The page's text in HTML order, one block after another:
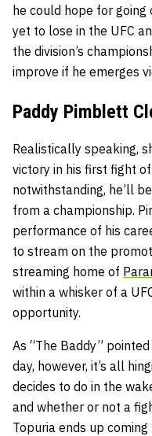
he could hope for going
yet to lose in the UFC
the division’s
improve if he emerges
Paddy Pimblett
Realistically speaking,
victory in his first fight
notwithstanding, he’ll
from a championship.
performance of his
to stream on the
streaming home of
within a whisker of a
opportunity.
As “The Baddy”
day, however, it’s all
decides to do in the
and whether or not a
Topuria ends up